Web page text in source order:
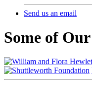
Send us an email
Some of